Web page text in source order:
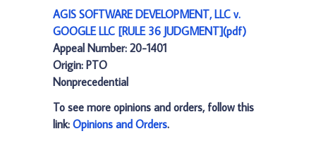
AGIS SOFTWARE DEVELOPMENT, LLC v.
GOOGLE LLC [RULE 36 JUDGMENT](pdf)
Appeal Number: 20-1401
Origin: PTO
Nonprecedential
To see more opinions and orders, follow this
link: Opinions and Orders.